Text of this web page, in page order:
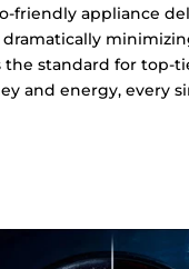
friendly appliance
standard for top-
and energy, every